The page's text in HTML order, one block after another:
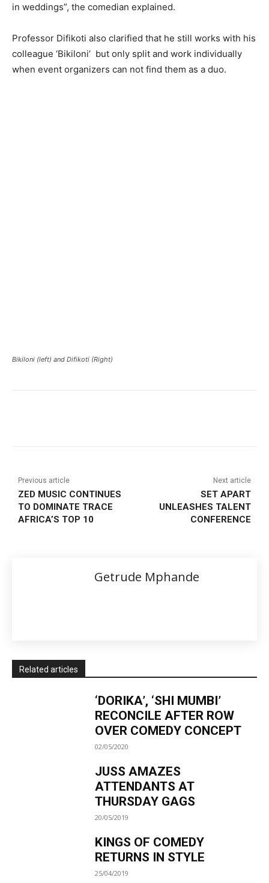
in weddings”, the comedian explained.
Professor Difikoti also clarified that he still works with his
colleague ‘Bikiloni’ but only split and work individually
when event organizers can not find them as a duo.
Bikiloni (left) and Difikoti (Right)
Previous article
ZED MUSIC CONTINUES
TO DOMINATE TRACE
AFRICA’S TOP 10
Next article
SET APART
UNLEASHES TALENT
CONFERENCE
Getrude Mphande
Related articles
‘DORIKA’, ‘SHI MUMBI’
RECONCILE AFTER ROW
OVER COMEDY CONCEPT
02/05/2020
JUSS AMAZES
ATTENDANTS AT
THURSDAY GAGS
20/05/2019
KINGS OF COMEDY
RETURNS IN STYLE
25/04/2019